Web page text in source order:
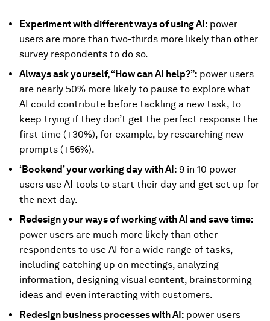
Experiment with different ways of using AI: power
users are more than two-thirds more likely than other
survey respondents to do so.
Always ask yourself, “How can AI help?”: power users
are nearly 50% more likely to pause to explore what
AI could contribute before tackling a new task, to
keep trying if they don’t get the perfect response the
first time (+30%), for example, by researching new
prompts (+56%).
‘Bookend’ your working day with AI: 9 in 10 power
users use AI tools to start their day and get set up for
the next day.
Redesign your ways of working with AI and save time:
power users are much more likely than other
respondents to use AI for a wide range of tasks,
including catching up on meetings, analyzing
information, designing visual content, brainstorming
ideas and even interacting with customers.
Redesign business processes with AI: power users